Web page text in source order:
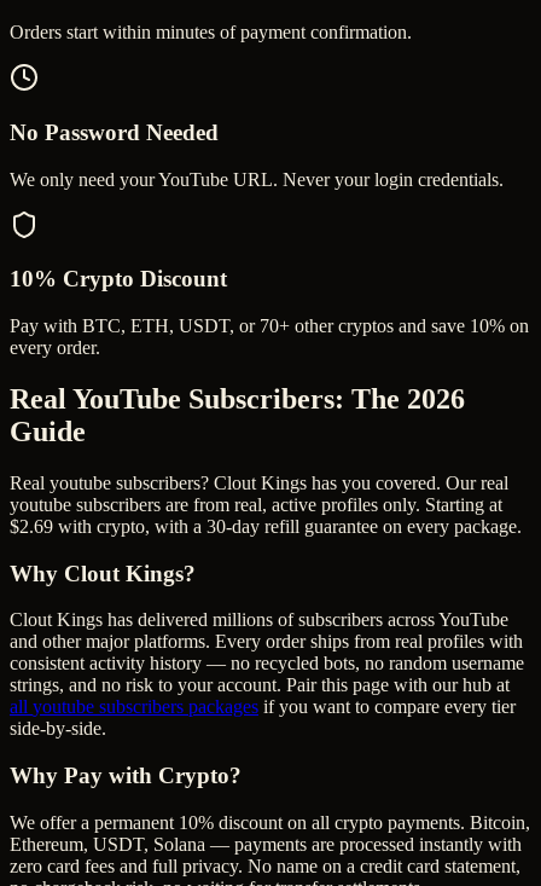
Orders start within minutes of payment confirmation.
No Password Needed
We only need your YouTube URL. Never your login credentials.
10% Crypto Discount
Pay with BTC, ETH, USDT, or 70+ other cryptos and save 10% on
every order.
Real YouTube Subscribers: The 2026
Guide
Real youtube subscribers? Clout Kings has you covered. Our real
youtube subscribers are from real, active profiles only. Starting at
$2.69 with crypto, with a 30-day refill guarantee on every package.
Why Clout Kings?
Clout Kings has delivered millions ofsubscribers acrossYouTube
and other major platforms. Every order ships from real profiles with
consistent activity history — no recycled bots, no random username
strings, and no risk to your account. Pair this page with our hub at
all youtube subscribers packages if you want to compare every tier
side-by-side.
Why Pay with Crypto?
We offer a permanent 10% discount on all crypto payments. Bitcoin,
Ethereum, USDT, Solana — payments are processed instantly with
zero card fees and full privacy. No name on a credit card statement,